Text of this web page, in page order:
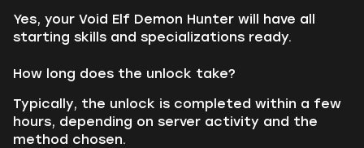
Yes, your Void Elf Demon Hunter will have all
starting skills and specializations ready.
How long does the unlock take?
Typically, the unlock is completed within a few
hours, depending on server activity and the
method chosen.